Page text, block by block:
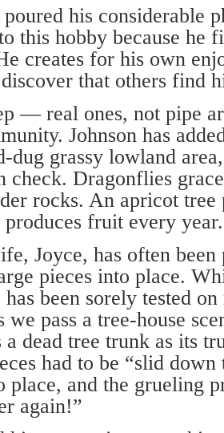
poured his considerable
this hobby because he
creates for his own
that others find
— real ones, not pipe
Johnson has
dug grassy lowland
check. Dragonflies
rocks. An apricot tree
fruit every year.
Joyce, has often
pieces into place.
been sorely tested
we pass a tree-house
a dead tree trunk as its
had to be “slid down
place, and the grueling
again!”